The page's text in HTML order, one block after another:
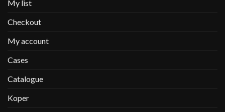
My list
Checkout
My account
Cases
Catalogue
Koper